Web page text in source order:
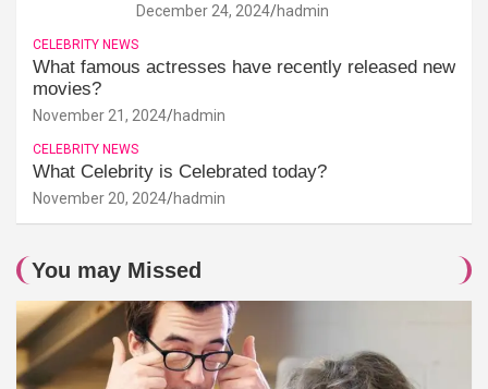
December 24, 2024 hadmin
CELEBRITY NEWS
What famous actresses have recently released new
movies?
November 21, 2024 hadmin
CELEBRITY NEWS
What Celebrity is Celebrated today?
November 20, 2024 hadmin
You may Missed